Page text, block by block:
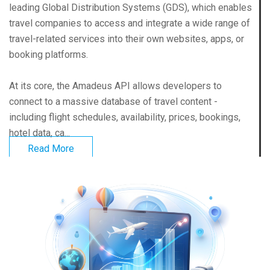
leading Global Distribution Systems (GDS), which enables
travel companies to access and integrate a wide range of
travel-related services into their own websites, apps, or
booking platforms.
At its core, the Amadeus API allows developers to
connect to a massive database of travel content -
including flight schedules, availability, prices, bookings,
hotel data, ca...
Read More